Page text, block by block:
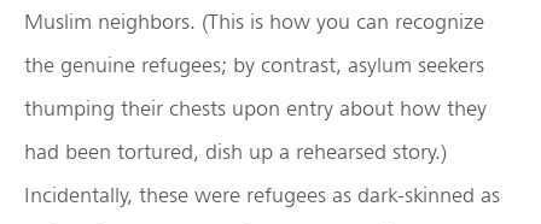
Muslim neighbors. (This is how you can recognize
the genuine refugees; by contrast, asylum seekers
thumping their chests upon entry about how they
had been tortured, dish up a rehearsed story.)
Incidentally, these were refugees as dark-skinned as